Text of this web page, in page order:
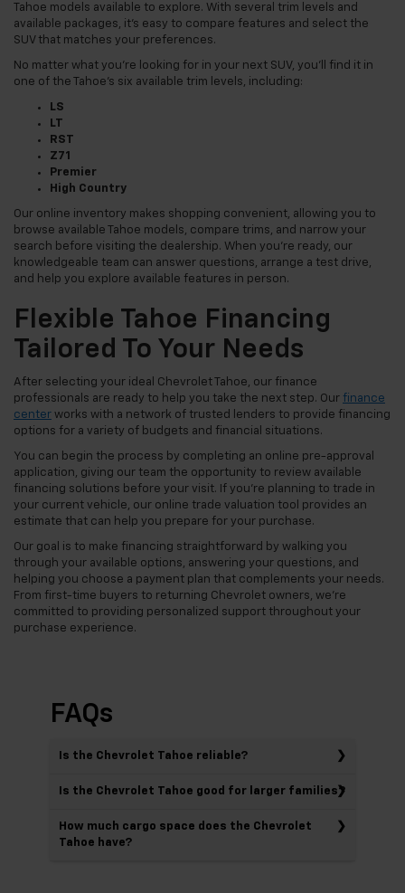
Tahoe models available to explore. With several trim levels and
available packages, it's easy to compare features and select the
SUV that matches your preferences.
No matter what you're looking for in your next SUV, you'll find it in
one of the Tahoe’s six available trim levels, including:
LS
LT
RST
Z71
Premier
High Country
Our online inventory makes shopping convenient, allowing you to
browse available Tahoe models, compare trims, and narrow your
search before visiting the dealership. When you're ready, our
knowledgeable team can answer questions, arrange a test drive,
and help you explore available features in person.
Flexible Tahoe Financing
Tailored To Your Needs
After selecting your ideal Chevrolet Tahoe, our finance
professionals are ready to help you take the next step. Our finance
center works with a network of trusted lenders to provide financing
options for a variety of budgets and financial situations.
You can begin the process by completing an online pre-approval
application, giving our team the opportunity to review available
financing solutions before your visit. If you're planning to trade in
your current vehicle, our online trade valuation tool provides an
estimate that can help you prepare for your purchase.
Our goal is to make financing straightforward by walking you
through your available options, answering your questions, and
helping you choose a payment plan that complements your needs.
From first-time buyers to returning Chevrolet owners, we're
committed to providing personalized support throughout your
purchase experience.
FAQs
Is the Chevrolet Tahoe reliable?
Is the Chevrolet Tahoe good for larger families?
How much cargo space does the Chevrolet
Tahoe have?